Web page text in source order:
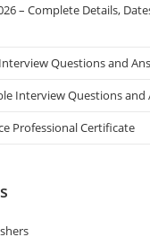
– Complete Details,
Questions and
Interview Questions and
Professional Certificate